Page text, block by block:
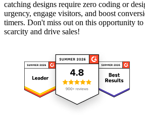
catching designs require zero coding or
urgency, engage visitors, and boost
timers. Don't miss out on this opportunity to
scarcity and drive sales!